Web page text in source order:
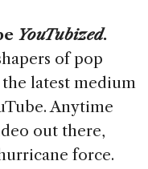
YouTubized.
of pop
the latest medium
Anytime
out there,
force.